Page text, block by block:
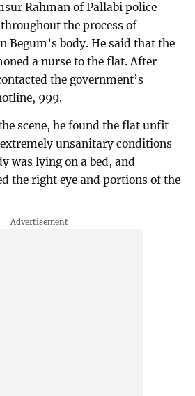
Rahman of Pallabi police
the process of
Begum’s body. He said that the
a nurse to the flat. After
the government’s
999.
scene, he found the flat unfit
unsanitary conditions
was lying on a bed, and
the right eye and portions of the